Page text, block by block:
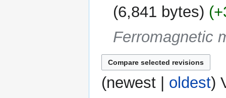
6,841 bytes
Ferromagnetic
(newest oldest)